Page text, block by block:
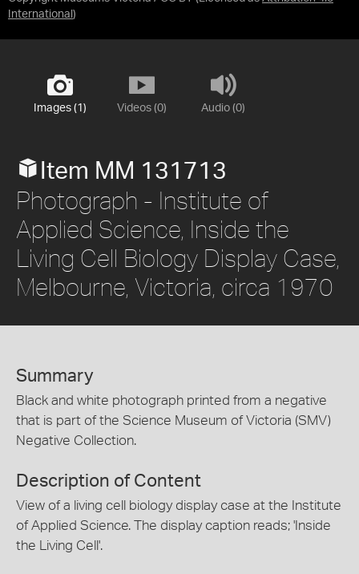
International )
Images (1) Videos (0) Audio (0)
Item MM 131713
Photograph - Institute of
Applied Science, Inside the
Living Cell Biology Display Case,
Melbourne, Victoria, circa 1970
Summary
Black and white photograph printed from a negative
that is part of the Science Museum of Victoria (SMV)
Negative Collection.
Description of Content
View of a living cell biology display case at the Institute
of Applied Science. The display caption reads; 'Inside
the Living Cell'.